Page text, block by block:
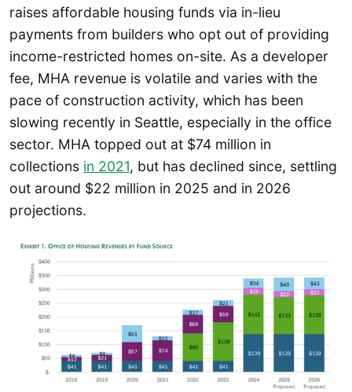
raises affordable housing funds via in-lieu
payments from builders who opt out of providing
income-restricted homes on-site. As a developer
fee, MHA revenue is volatile and varies with the
pace of construction activity, which has been
slowing recently in Seattle, especially in the office
sector. MHA topped out at $74 million in
collections in 2021, but has declined since, settling
out around $22 million in 2025 and in 2026
projections.